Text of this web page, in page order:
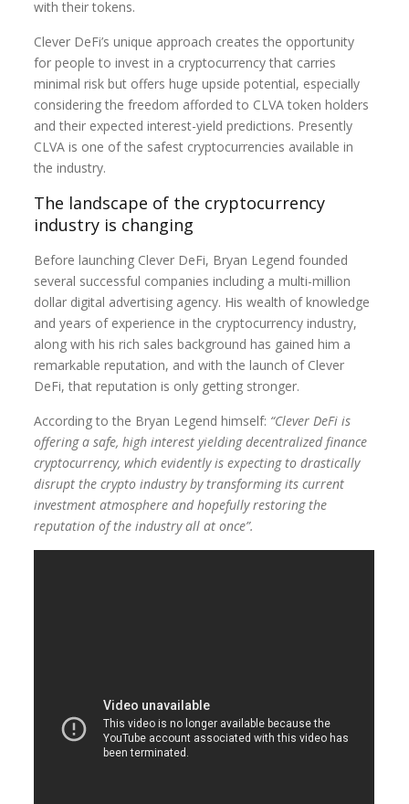
with their tokens.
Clever DeFi’s unique approach creates the opportunity
for people to invest in a cryptocurrency that carries
minimal risk but offers huge upside potential, especially
considering the freedom afforded to CLVA token holders
and their expected interest-yield predictions. Presently
CLVA is one of the safest cryptocurrencies available in
the industry.
The landscape of the cryptocurrency
industry is changing
Before launching Clever DeFi, Bryan Legend founded
several successful companies including a multi-million
dollar digital advertising agency. His wealth of knowledge
and years of experience in the cryptocurrency industry,
along with his rich sales background has gained him a
remarkable reputation, and with the launch of Clever
DeFi, that reputation is only getting stronger.
According to the Bryan Legend himself: “Clever DeFi is
offering a safe, high interest yielding decentralized finance
cryptocurrency, which evidently is expecting to drastically
disrupt the crypto industry by transforming its current
investment atmosphere and hopefully restoring the
reputation of the industry all at once”.